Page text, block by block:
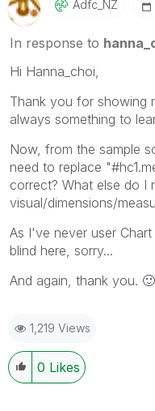
Adfc_NZ
In response to
Hi Hanna_choi,
Thank you for showing
always something to
Now, from the sample
need to replace
correct? What else do
visual/dimensions/
As I've never user
blind here, sorry...
And again, thank you. 🙂
1,219 Views
0 Likes